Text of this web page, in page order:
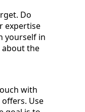
Do
expertise
yourself in
about the
with
Use